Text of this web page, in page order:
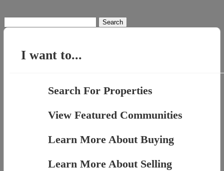
for:
I want to...
Search For Properties
View Featured Communities
Learn More About Buying
Learn More About Selling